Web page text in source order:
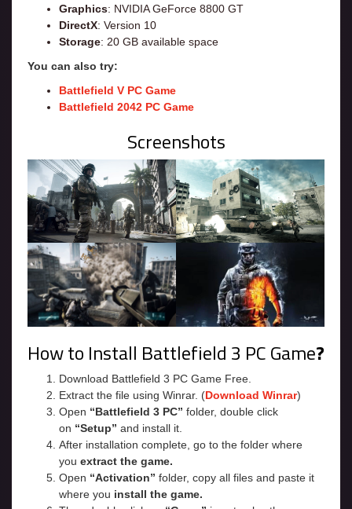
Graphics: NVIDIA GeForce 8800 GT
DirectX: Version 10
Storage: 20 GB available space
You can also try:
Battlefield V PC Game
Battlefield 2042 PC Game
Screenshots
How to Install Battlefield 3 PC Game?
Download Battlefield 3 PC Game Free.
Extract the file using Winrar. (Download Winrar)
Open “Battlefield 3 PC” folder, double click
on “Setup” and install it.
After installation complete, go to the folder where
you extract the game.
Open “Activation” folder, copy all files and paste it
where you install the game.